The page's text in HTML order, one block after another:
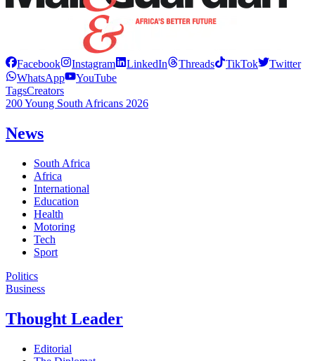
Facebook Instagram LinkedIn Threads TikTok
Twitter
WhatsApp
YouTube
TagsCreators
200 Young South Africans 2026
News
South Africa
Africa
International
Education
Health
Motoring
Tech
Sport
Politics
Business
Thought Leader
Editorial